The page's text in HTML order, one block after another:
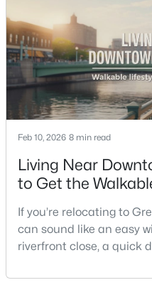
$249,900 Active
3
Beds
1
Baths
1202 12th Ave, Green Bay, WI
MLS#: RAN50330533
New - 2 Days Ago
understand what your
what your yard does
Feb 10, 2026 8 min read
Living Near
to Get the
If you’re relocating to
can sound like an easy
riverfront close, a quick
that people use